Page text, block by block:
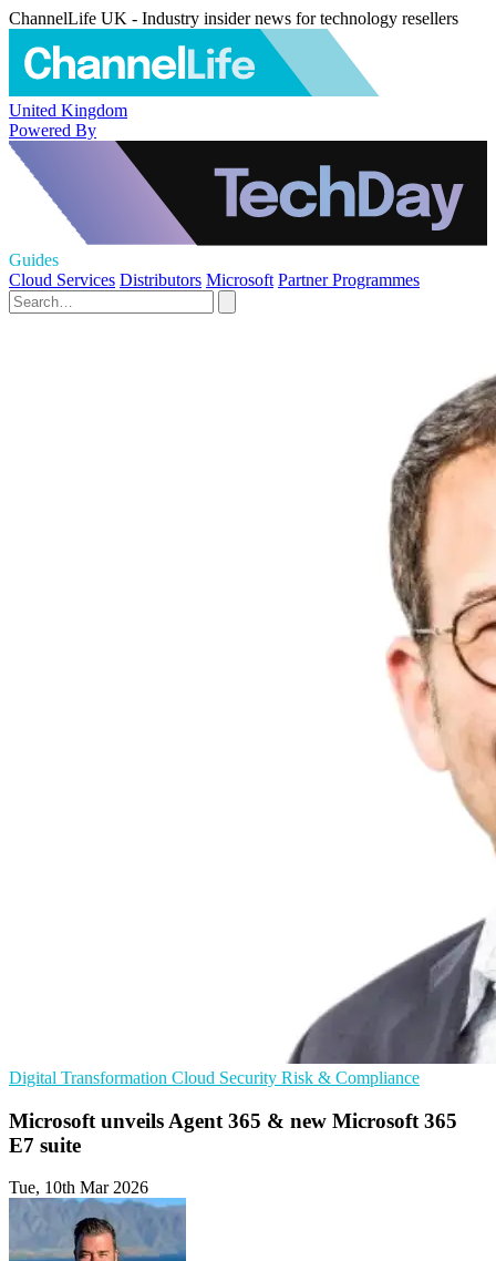
ChannelLife UK - Industry insider news for technology resellers
United Kingdom
Powered By
Guides
Cloud Services Distributors Microsoft Partner Programmes
Digital Transformation Cloud Security Risk & Compliance
Microsoft unveils Agent 365 & new Microsoft 365
E7 suite
Tue, 10th Mar 2026